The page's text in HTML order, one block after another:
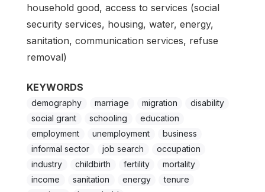
household good, access to services (social
security services, housing, water, energy,
sanitation, communication services, refuse
removal)
KEYWORDS
demography marriage migration
disability
social grant
schooling
education
employment
unemployment
business
informal sector
job search
occupation
industry
childbirth fertility
mortality
income
sanitation energy
tenure